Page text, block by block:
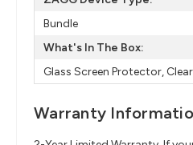
Bundle
What's In The Box:
Glass Screen Protector,
Warranty